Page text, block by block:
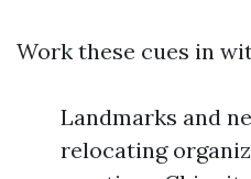
Work these cues in
Landmarks and
relocating